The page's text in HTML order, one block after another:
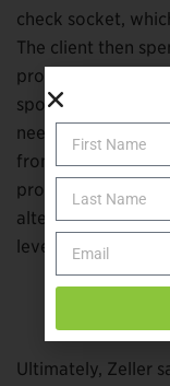
check socket,
The client then
prosthesis in his
spots or pressure
needed, the
from the tested
prosthetist and
alternative device
level of comfort
Matt
Ultimately, Zeller